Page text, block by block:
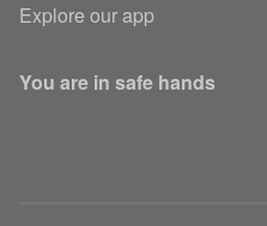
Explore our app
You are in safe hands